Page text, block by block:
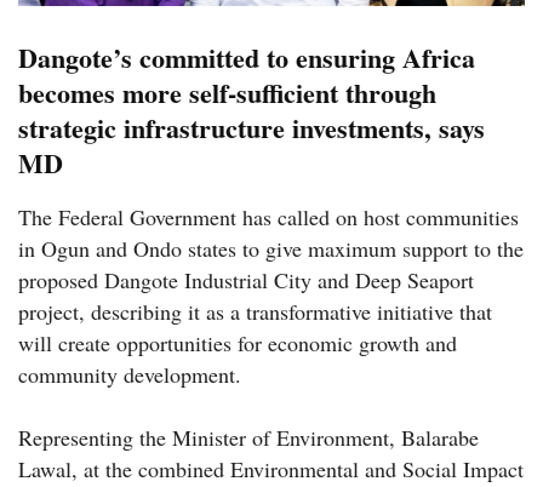
Dangote’s committed to ensuring Africa
becomes more self-sufficient through
strategic infrastructure investments, says
MD
The Federal Government has called on host communities
in Ogun and Ondo states to give maximum support to the
proposed Dangote Industrial City and Deep Seaport
project, describing it as a transformative initiative that
will create opportunities for economic growth and
community development.
Representing the Minister of Environment, Balarabe
Lawal, at the combined Environmental and Social Impact